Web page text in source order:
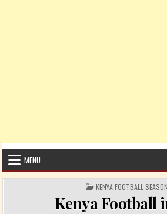
MENU
POSTED IN
KENYA FOOTBALL
Kenya Football